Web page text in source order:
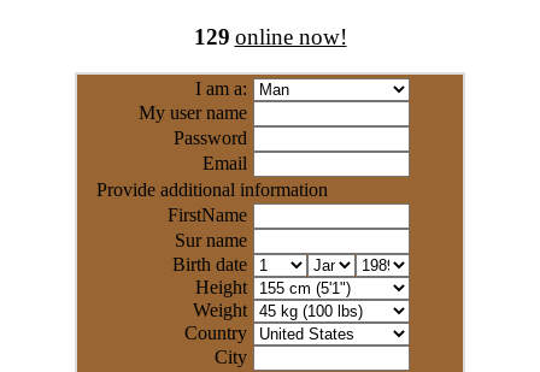
129 online now!
I am a:
My user name
Password
Email
Provide additional information
FirstName
Sur name
Birth date
Height
Weight
Country
City